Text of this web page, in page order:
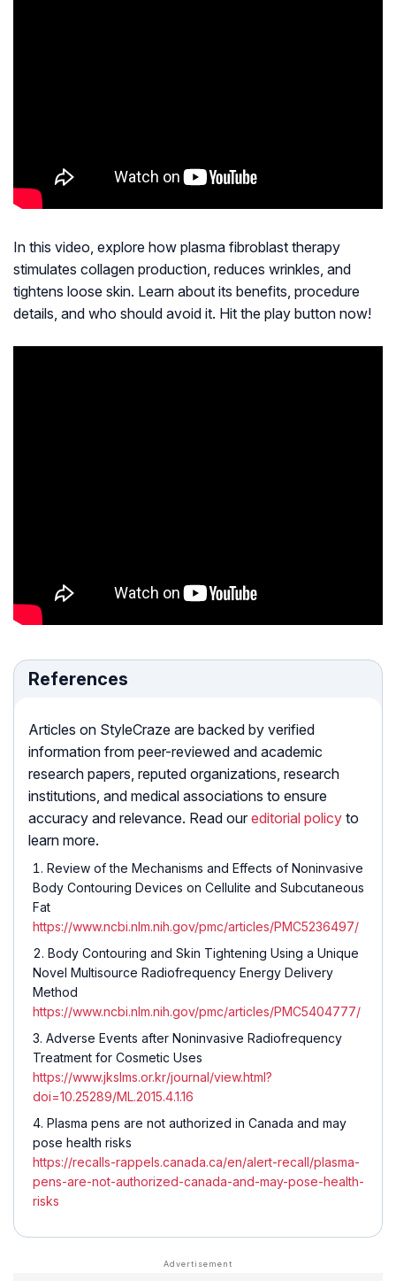
In this video, explore how plasma fibroblast therapy
stimulates collagen production, reduces wrinkles, and
tightens loose skin. Learn about its benefits, procedure
details, and who should avoid it. Hit the play button now!
References
Articles on StyleCraze are backed by verified
information from peer-reviewed and academic
research papers, reputed organizations, research
institutions, and medical associations to ensure
accuracy and relevance. Read our editorial policy to
learn more.
Review of the Mechanisms and Effects of Noninvasive
Body Contouring Devices on Cellulite and Subcutaneous
Fat
https://www.ncbi.nlm.nih.gov/pmc/articles/PMC5236497/
Body Contouring and Skin Tightening Using a Unique
Novel Multisource Radiofrequency Energy Delivery
Method
https://www.ncbi.nlm.nih.gov/pmc/articles/PMC5404777/
Adverse Events after Noninvasive Radiofrequency
Treatment for Cosmetic Uses
https://www.jkslms.or.kr/journal/view.html?
doi=10.25289/ML.2015.4.1.16
Plasma pens are not authorized in Canada and may
pose health risks
https://recalls-rappels.canada.ca/en/alert-recall/plasma-
pens-are-not-authorized-canada-and-may-pose-health-
risks